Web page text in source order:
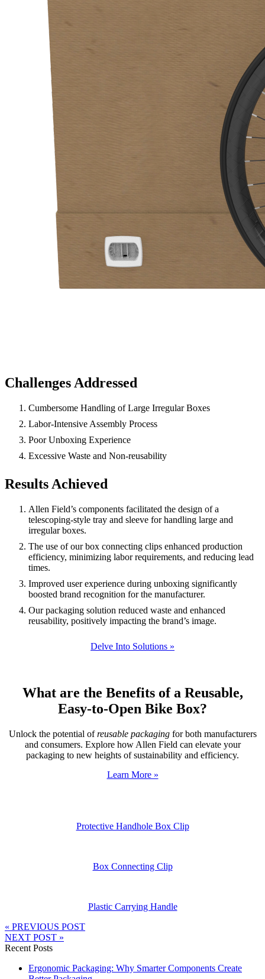
Challenges Addressed
Cumbersome Handling of Large Irregular Boxes
Labor-Intensive Assembly Process
Poor Unboxing Experience
Excessive Waste and Non-reusability
Results Achieved
Allen Field’s components facilitated the design of a
telescoping-style tray and sleeve for handling large and
irregular boxes.
The use of our box connecting clips enhanced production
efficiency, minimizing labor requirements, and reducing lead
times.
Improved user experience during unboxing significantly
boosted brand recognition for the manufacturer.
Our packaging solution reduced waste and enhanced
reusability, positively impacting the brand’s image.
Delve Into Solutions »
What are the Benefits of a Reusable,
Easy-to-Open Bike Box?
Unlock the potential ofreusable packagingfor both manufacturers
and consumers. Explore how Allen Field can elevate your
packaging to new heights of sustainability and efficiency.
Learn More »
Protective Handhole Box Clip
Box Connecting Clip
Plastic Carrying Handle
« PREVIOUS POST
NEXT POST »
Recent Posts
Ergonomic Packaging: Why Smarter Components Create